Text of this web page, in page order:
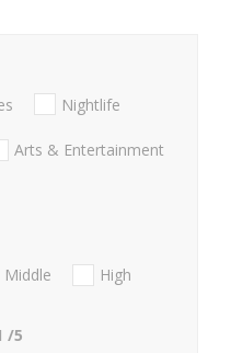
Nightlife
Arts & Entertainment
Middle
High
/5